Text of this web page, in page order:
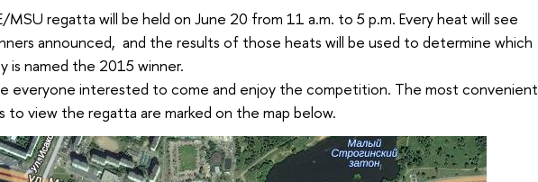
MSU regatta will be held on June 20 from 11 a.m. to 5 p.m. Every heat will see
announced, and the results of those heats will be used to determine which
is named the 2015 winner.
everyone interested to come and enjoy the competition. The most convenient
to view the regatta are marked on the map below.